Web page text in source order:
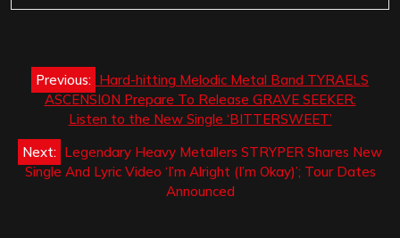
Post
navigation
Previous: Hard-hitting Melodic Metal Band TYRAELS
ASCENSION Prepare To Release GRAVE SEEKER:
Listen to the New Single ‘BITTERSWEET’
Next: Legendary Heavy Metallers STRYPER Shares New
Single And Lyric Video ‘I’m Alright (I’m Okay)’; Tour Dates
Announced